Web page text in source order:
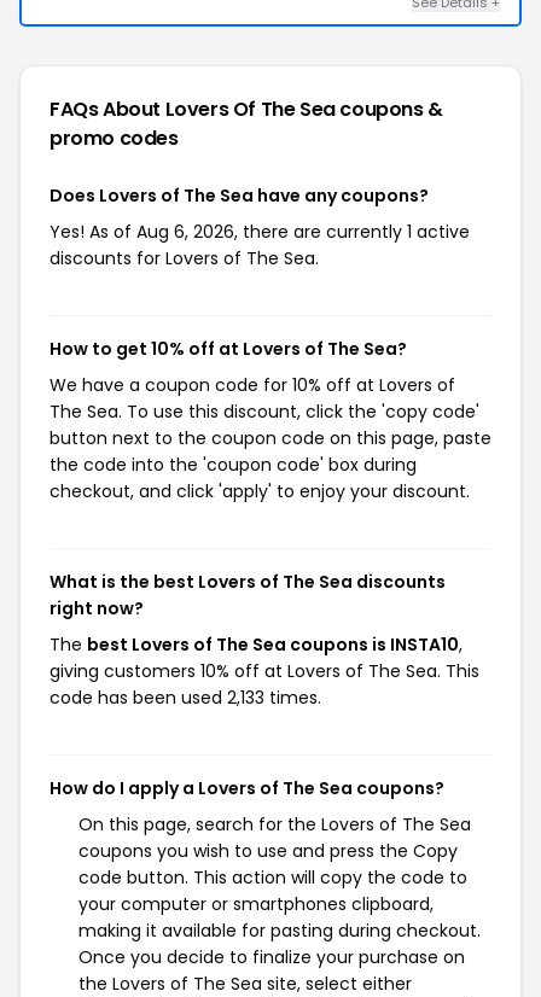
FAQs About Lovers Of The Seacoupons &
promo codes
Does Lovers of The Sea have any coupons?
Yes! As of Aug 6, 2026, there are currently 1 active
discounts for Lovers of The Sea.
How to get 10% off at Lovers of The Sea?
We have a coupon code for 10% off at Lovers of
The Sea. To use this discount, click the 'copy code'
button next to the coupon code on this page, paste
the code into the 'coupon code' box during
checkout, and click 'apply' to enjoy your discount.
What is the best Lovers of The Sea discounts
right now?
The best Lovers of The Sea coupons is INSTA10,
giving customers 10% off at Lovers of The Sea. This
code has been used 2,133 times.
How do I apply a Lovers of The Sea coupons?
On this page, search for the Lovers of The Sea
coupons you wish to use and press the Copy
code button. This action will copy the code to
your computer or smartphones clipboard,
making it available for pasting during checkout.
Once you decide to finalize your purchase on
the Lovers of The Sea site, select either